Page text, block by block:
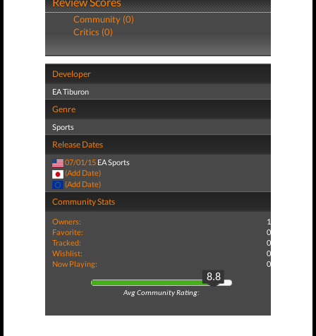
Community (0)
Critics (0)
Developer
EA Tiburon
Genre
Sports
Release Dates
07/01/15 EA Sports
(Add Date)
(Add Date)
Community Stats
Owners:
1
Favorite:
0
Tracked:
0
Wishlist:
0
Now Playing:
0
8.8
Avg Community Rating: